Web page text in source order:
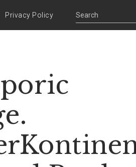
Privacy Policy